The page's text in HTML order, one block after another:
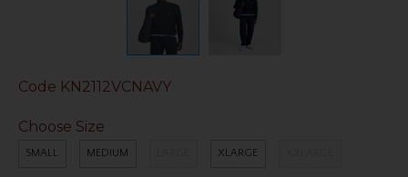
Code KN2112VCNAVY
Choose Size
SMALL MEDIUM XLARGE